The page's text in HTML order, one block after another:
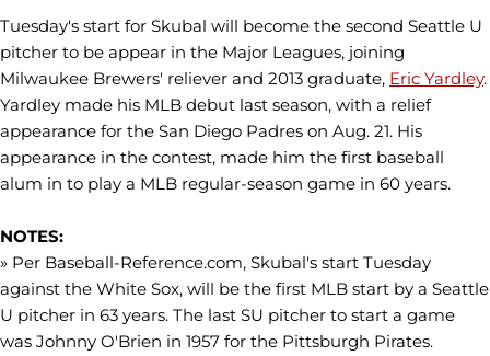
Tuesday's start for Skubal will become the second Seattle U
pitcher to be appear in the Major Leagues, joining
Milwaukee Brewers' reliever and 2013 graduate, Eric Yardley.
Yardley made his MLB debut last season, with a relief
appearance for the San Diego Padres on Aug. 21. His
appearance in the contest, made him the first baseball
alum in to play a MLB regular-season game in 60 years.
NOTES:
» Per Baseball-Reference.com, Skubal's start Tuesday
against the White Sox, will be the first MLB start by a Seattle
U pitcher in 63 years. The last SU pitcher to start a game
was Johnny O'Brien in 1957 for the Pittsburgh Pirates.